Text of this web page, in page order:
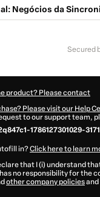
Negócios da
secured
product? Please contact
Please visit our Help
to our support team,
1786127301029-3171
in?Click here to learn
that I (i) understand
no responsibility for the
other company policiesand